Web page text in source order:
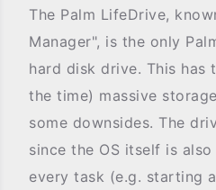
The Palm LifeDrive,
Manager", is the only
hard disk drive. This has
the time) massive
some downsides. The
since the OS itself is
every task (e.g. starting